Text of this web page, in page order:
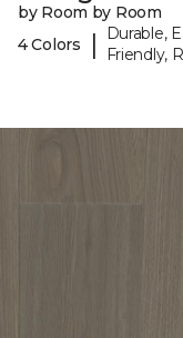
by Room by Room
4 Colors
|
Durable,
Friendly,